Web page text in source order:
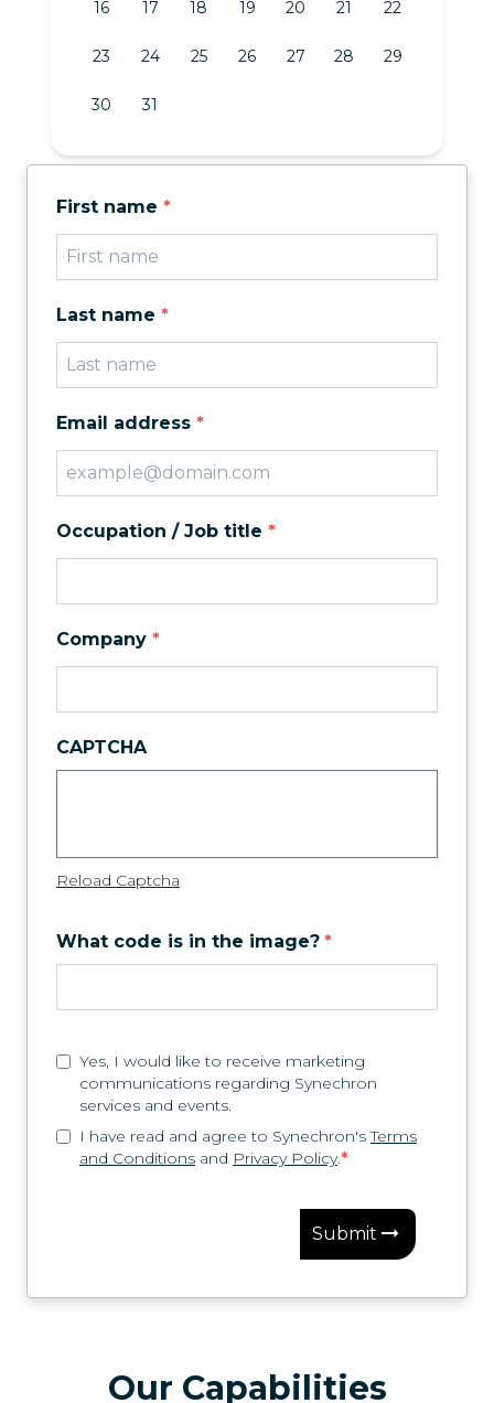
16 17 18 19 20 21 22
23 24 25 26 27 28 29
30 31
First name *
Last name *
Email address *
Occupation / Job title *
Company *
CAPTCHA
Reload Captcha
What code is in the image? *
Yes, I would like to receive marketing
communications regarding Synechron
services and events.
I have read and agree to Synechron's Terms
and Conditions and Privacy Policy.*
Submit
Our Capabilities